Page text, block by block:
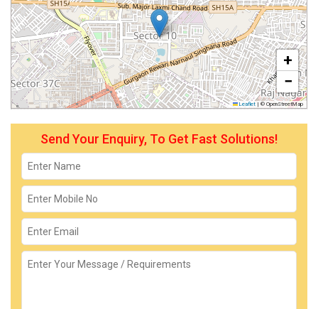
+
−
Leaflet | © OpenStreetMap
Send Your Enquiry, To Get Fast Solutions!